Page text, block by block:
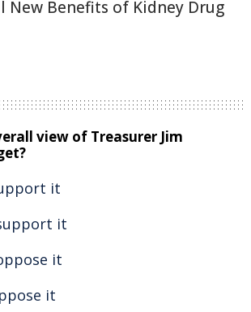
New Benefits of Kidney Drug
view of Treasurer Jim
it
it
it
it